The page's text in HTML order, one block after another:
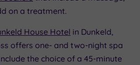
on a treatment.
House Hotel in Dunkeld,
offers one- and two-night spa
the choice of a 45-minute